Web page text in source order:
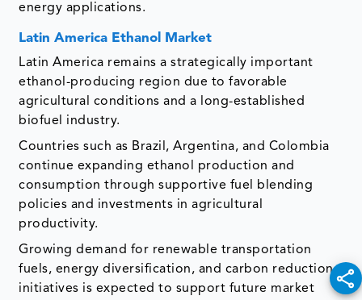
energy applications.
Latin America Ethanol Market
Latin America remains a strategically important
ethanol-producing region due to favorable
agricultural conditions and a long-established
biofuel industry.
Countries such as Brazil, Argentina, and Colombia
continue expanding ethanol production and
consumption through supportive fuel blending
policies and investments in agricultural
productivity.
Growing demand for renewable transportation
fuels, energy diversification, and carbon reduction
initiatives is expected to support future market